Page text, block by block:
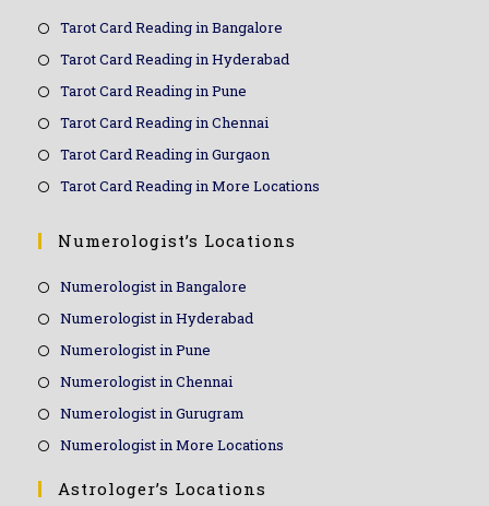
Tarot Card Reading in Bangalore
Tarot Card Reading in Hyderabad
Tarot Card Reading in Pune
Tarot Card Reading in Chennai
Tarot Card Reading in Gurgaon
Tarot Card Reading in More Locations
Numerologist’s Locations
Numerologist in Bangalore
Numerologist in Hyderabad
Numerologist in Pune
Numerologist in Chennai
Numerologist in Gurugram
Numerologist in More Locations
Astrologer’s Locations